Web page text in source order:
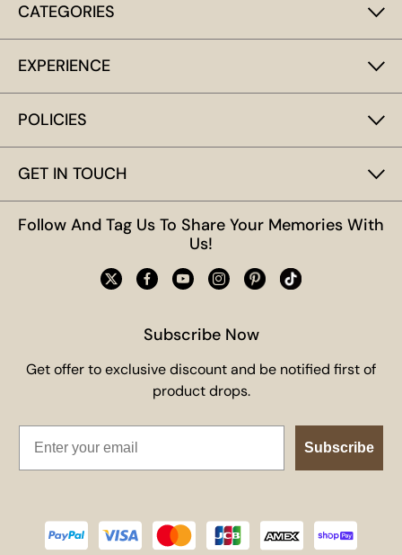
CATEGORIES
EXPERIENCE
POLICIES
GET IN TOUCH
Follow And Tag Us To Share Your Memories With
Us!
Subscribe Now
Get offer to exclusive discount and be notified first of
product drops.
Subscribe